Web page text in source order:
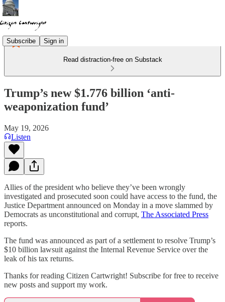
Subscribe Sign in
Read distraction-free on Substack
Trump’s new $1.776 billion ‘anti-
weaponization fund’
May 19, 2026
Listen
Allies of the president who believe they’ve been wrongly
investigated and prosecuted soon could have access to the fund, the
Justice Department announced on Monday in a move slammed by
Democrats as unconstitutional and corrupt, The Associated Press
reports.
The fund was announced as part of a settlement to resolve Trump’s
$10 billion lawsuit against the Internal Revenue Service over the
leak of his tax returns.
Thanks for reading Citizen Cartwright! Subscribe for free to receive
new posts and support my work.